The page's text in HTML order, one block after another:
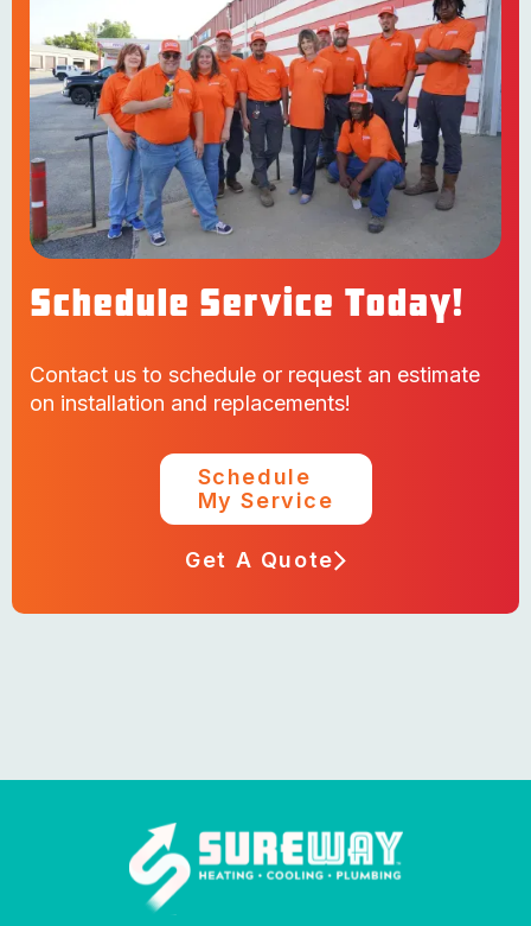
Schedule Service Today!
Contact us to schedule or request an estimate
on installation and replacements!
Schedule
My Service
Get A Quote